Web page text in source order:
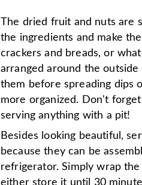
The dried fruit and nuts are
the ingredients and make
crackers and breads, or
arranged around the
them before spreading dips
more organized. Don't
serving anything with a pit!
Besides looking beautiful,
because they can be
refrigerator. Simply wrap